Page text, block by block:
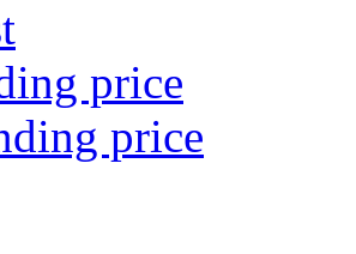
price
price